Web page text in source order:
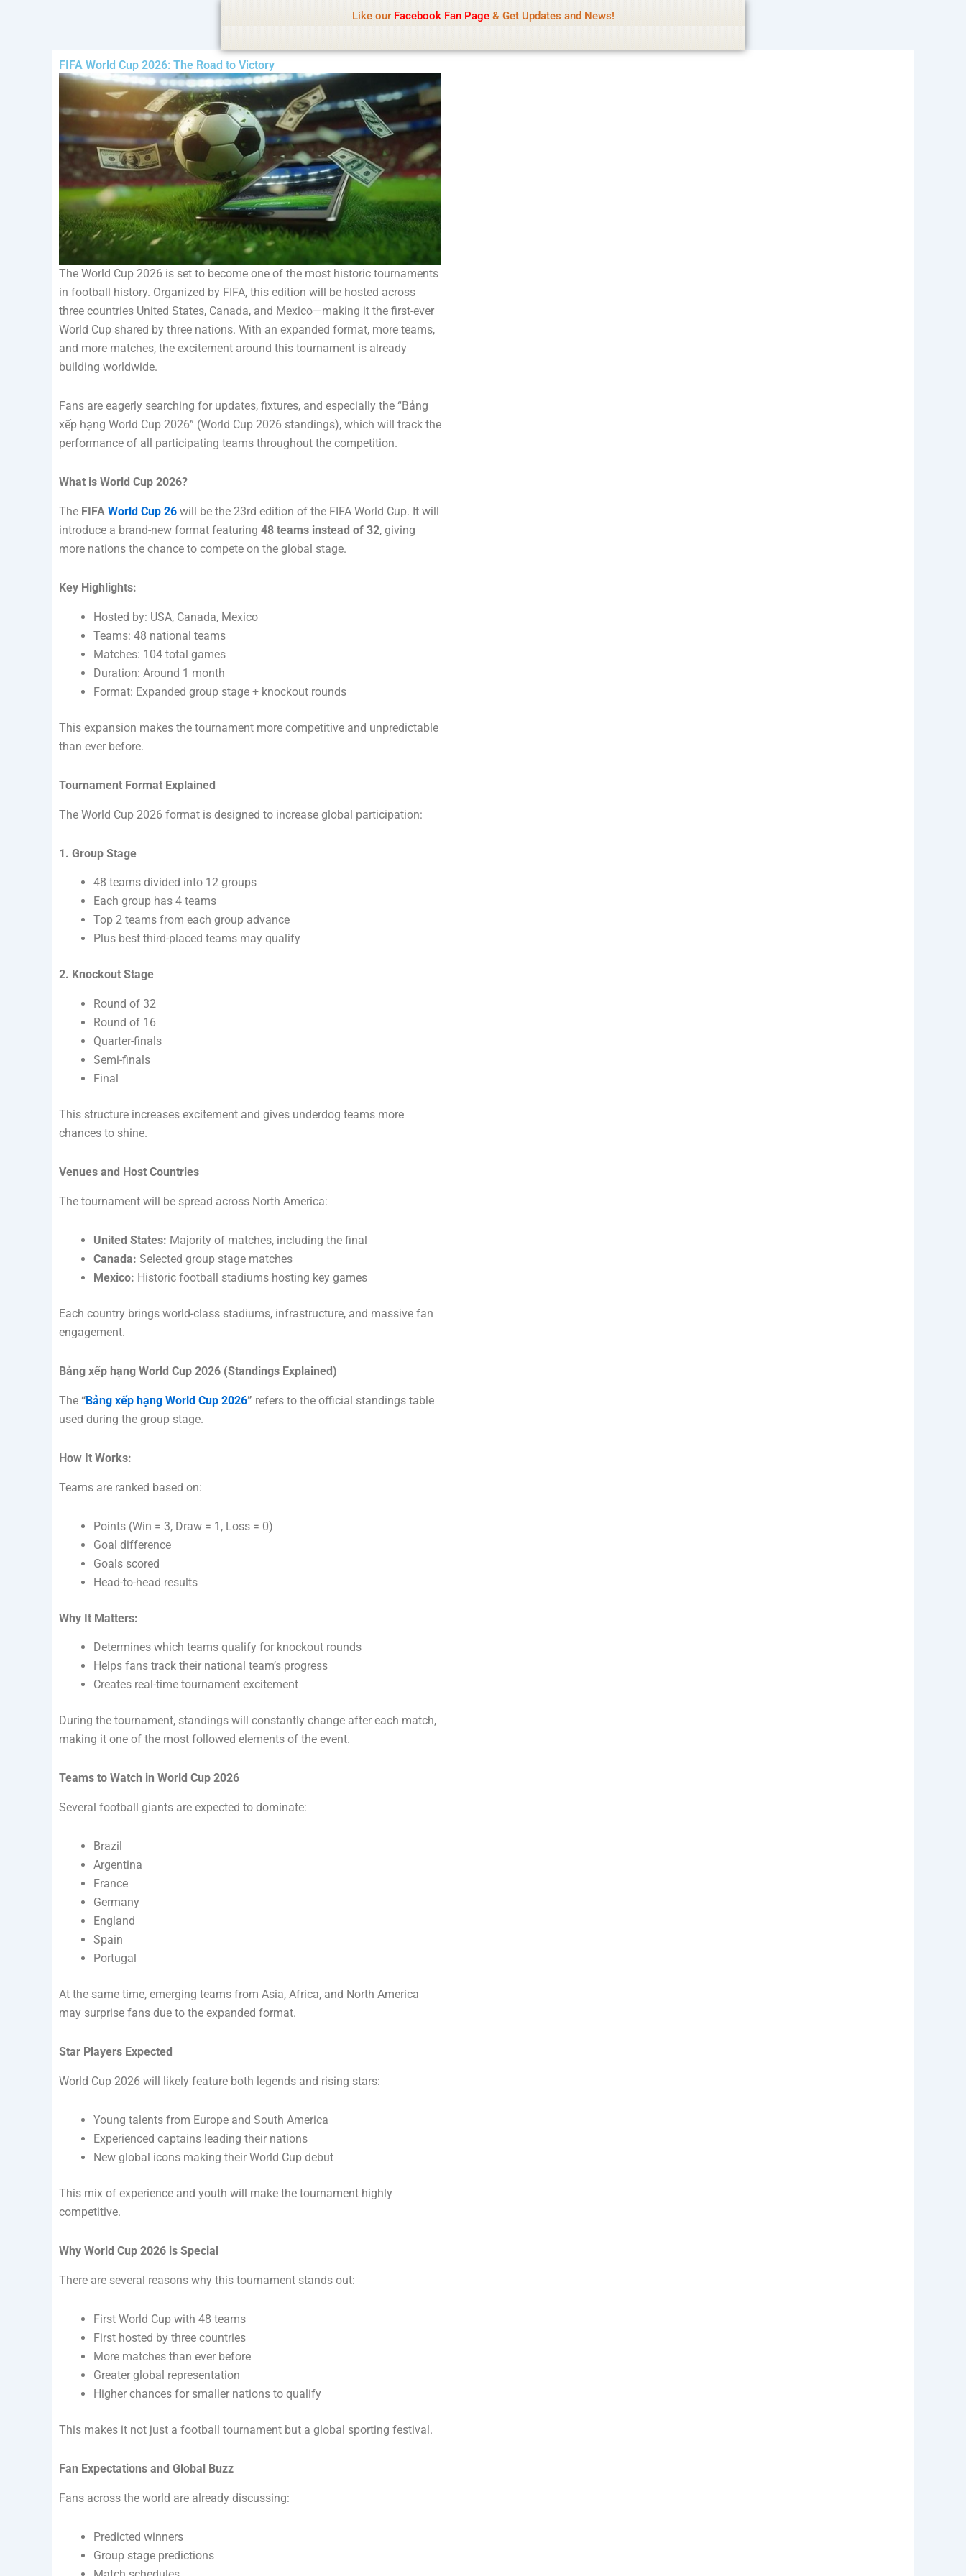
Like our Facebook Fan Page& Get Updates and News!
FIFA World Cup 2026: The Road to Victory
The World Cup 2026 is set to become one of the most historic tournaments
in football history. Organized by FIFA, this edition will be hosted across
three countries United States, Canada, and Mexico—making it the first-ever
World Cup shared by three nations. With an expanded format, more teams,
and more matches, the excitement around this tournament is already
building worldwide.
Fans are eagerly searching for updates, fixtures, and especially the “Bảng
xếp hạng World Cup 2026” (World Cup 2026 standings), which will track the
performance of all participating teams throughout the competition.
What is World Cup 2026?
The FIFA World Cup 26 will be the 23rd edition of the FIFA World Cup. It will
introduce a brand-new format featuring 48 teams instead of 32, giving
more nations the chance to compete on the global stage.
Key Highlights:
Hosted by: USA, Canada, Mexico
Teams: 48 national teams
Matches: 104 total games
Duration: Around 1 month
Format: Expanded group stage + knockout rounds
This expansion makes the tournament more competitive and unpredictable
than ever before.
Tournament Format Explained
The World Cup 2026 format is designed to increase global participation:
1. Group Stage
48 teams divided into 12 groups
Each group has 4 teams
Top 2 teams from each group advance
Plus best third-placed teams may qualify
2. Knockout Stage
Round of 32
Round of 16
Quarter-finals
Semi-finals
Final
This structure increases excitement and gives underdog teams more
chances to shine.
Venues and Host Countries
The tournament will be spread across North America:
United States: Majority of matches, including the final
Canada: Selected group stage matches
Mexico: Historic football stadiums hosting key games
Each country brings world-class stadiums, infrastructure, and massive fan
engagement.
Bảng xếp hạng World Cup 2026 (Standings Explained)
The “Bảng xếp hạng World Cup 2026” refers to the official standings table
used during the group stage.
How It Works:
Teams are ranked based on:
Points (Win = 3, Draw = 1, Loss = 0)
Goal difference
Goals scored
Head-to-head results
Why It Matters:
Determines which teams qualify for knockout rounds
Helps fans track their national team’s progress
Creates real-time tournament excitement
During the tournament, standings will constantly change after each match,
making it one of the most followed elements of the event.
Teams to Watch in World Cup 2026
Several football giants are expected to dominate:
Brazil
Argentina
France
Germany
England
Spain
Portugal
At the same time, emerging teams from Asia, Africa, and North America
may surprise fans due to the expanded format.
Star Players Expected
World Cup 2026 will likely feature both legends and rising stars:
Young talents from Europe and South America
Experienced captains leading their nations
New global icons making their World Cup debut
This mix of experience and youth will make the tournament highly
competitive.
Why World Cup 2026 is Special
There are several reasons why this tournament stands out:
First World Cup with 48 teams
First hosted by three countries
More matches than ever before
Greater global representation
Higher chances for smaller nations to qualify
This makes it not just a football tournament but a global sporting festival.
Fan Expectations and Global Buzz
Fans across the world are already discussing:
Predicted winners
Group stage predictions
Contributors are provided with paid authorship, while content monitoring is not done daily. The owner does not promote or endorse casino, gambling, betting, or CBD.